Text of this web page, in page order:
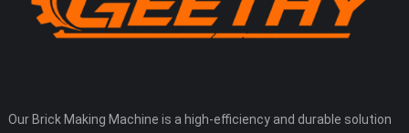
Our Brick Making Machine is a high-efficiency and durable solution